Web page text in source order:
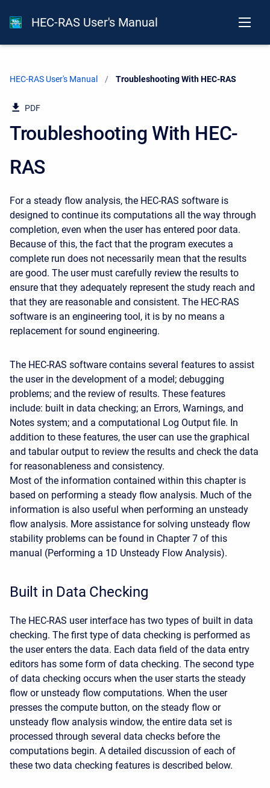
HEC-RAS User's Manual
HEC-RAS User's Manual Current:
Troubleshooting With HEC-RAS
PDF
Troubleshooting With HEC-
RAS
For a steady flow analysis, the HEC-RAS software is
designed to continue its computations all the way through
completion, even when the user has entered poor data.
Because of this, the fact that the program executes a
complete run does not necessarily mean that the results
are good. The user must carefully review the results to
ensure that they adequately represent the study reach and
that they are reasonable and consistent. The HEC-RAS
software is an engineering tool, it is by no means a
replacement for sound engineering.
The HEC-RAS software contains several features to assist
the user in the development of a model; debugging
problems; and the review of results. These features
include: built in data checking; an Errors, Warnings, and
Notes system; and a computational Log Output file. In
addition to these features, the user can use the graphical
and tabular output to review the results and check the data
for reasonableness and consistency.
Most of the information contained within this chapter is
based on performing a steady flow analysis. Much of the
information is also useful when performing an unsteady
flow analysis. More assistance for solving unsteady flow
stability problems can be found in Chapter 7 of this
manual (Performing a 1D Unsteady Flow Analysis).
Built in Data Checking
The HEC-RAS user interface has two types of built in data
checking. The first type of data checking is performed as
the user enters the data. Each data field of the data entry
editors has some form of data checking. The second type
of data checking occurs when the user starts the steady
flow or unsteady flow computations. When the user
presses the compute button, on the steady flow or
unsteady flow analysis window, the entire data set is
processed through several data checks before the
computations begin. A detailed discussion of each of
these two data checking features is described below.